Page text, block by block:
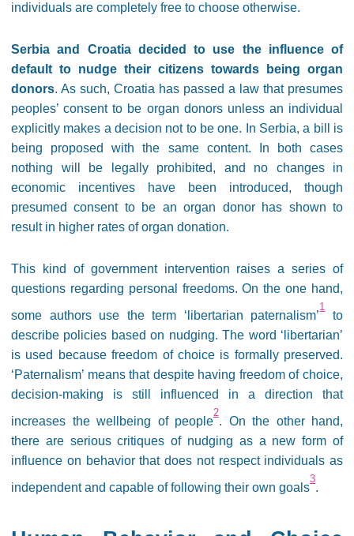
individuals are completely free to choose otherwise.
Serbia and Croatia decided to use the influence of
default to nudge their citizens towards being organ
donors. As such, Croatia has passed a law that presumes
peoples’ consent to be organ donors unless an individual
explicitly makes a decision not to be one. In Serbia, a bill is
being proposed with the same content. In both cases
nothing will be legally prohibited, and no changes in
economic incentives have been introduced, though
presumed consent to be an organ donor has shown to
result in higher rates of organ donation.
This kind of government intervention raises a series of
questions regarding personal freedoms. On the one hand,
some authors use the term ‘libertarian paternalism’
1
to
describe policies based on nudging. The word ‘libertarian’
is used because freedom of choice is formally preserved.
‘Paternalism’ means that despite having freedom of choice,
decision-making is still influenced in a direction that
increases the wellbeing of people
2
. On the other hand,
there are serious critiques of nudging as a new form of
influence on behavior that does not respect individuals as
independent and capable of following their own goals
3
.